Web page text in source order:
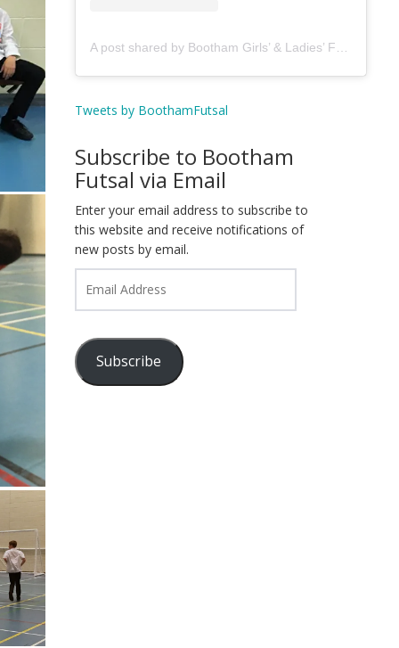
Tweets by BoothamFutsal
Subscribe to Bootham
Futsal via Email
Enter your email address to subscribe to
this website and receive notifications of
new posts by email.
Address
Subscribe